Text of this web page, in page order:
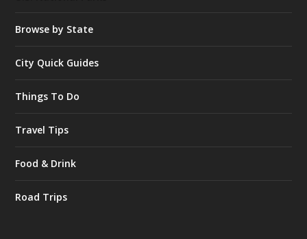
Browse by State
City Quick Guides
Things To Do
Travel Tips
Food & Drink
Road Trips